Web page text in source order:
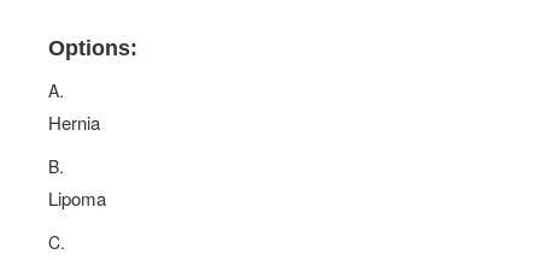
Options:
A.
Hernia
B.
Lipoma
C.